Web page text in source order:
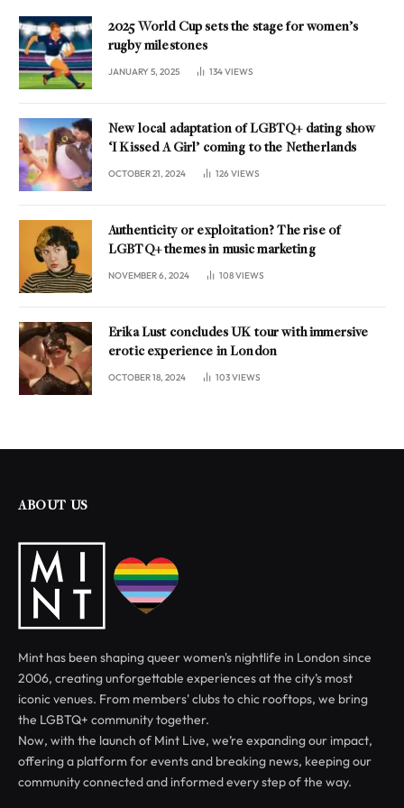
2025 World Cup sets the stage for women’s
rugby milestones
JANUARY 5, 2025 134VIEWS
New local adaptation of LGBTQ+ dating show
‘I Kissed A Girl’ coming to the Netherlands
OCTOBER 21, 2024 126VIEWS
Authenticity or exploitation? The rise of
LGBTQ+ themes in music marketing
NOVEMBER 6, 2024 108VIEWS
Erika Lust concludes UK tour with immersive
erotic experience in London
OCTOBER 18, 2024 103VIEWS
ABOUT US
Mint has been shaping queer women's nightlife in London since
2006, creating unforgettable experiences at the city’s most
iconic venues. From members' clubs to chic rooftops, we bring
the LGBTQ+ community together.
Now, with the launch of Mint Live, we’re expanding our impact,
offering a platform for events and breaking news, keeping our
community connected and informed every step of the way.